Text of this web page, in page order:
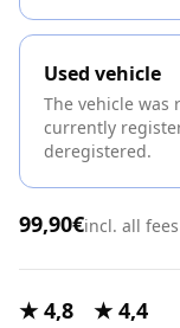
Used vehicle
The vehicle
currently
deregistered.
99,90€incl. all
★ 4,8 ★ 4,4